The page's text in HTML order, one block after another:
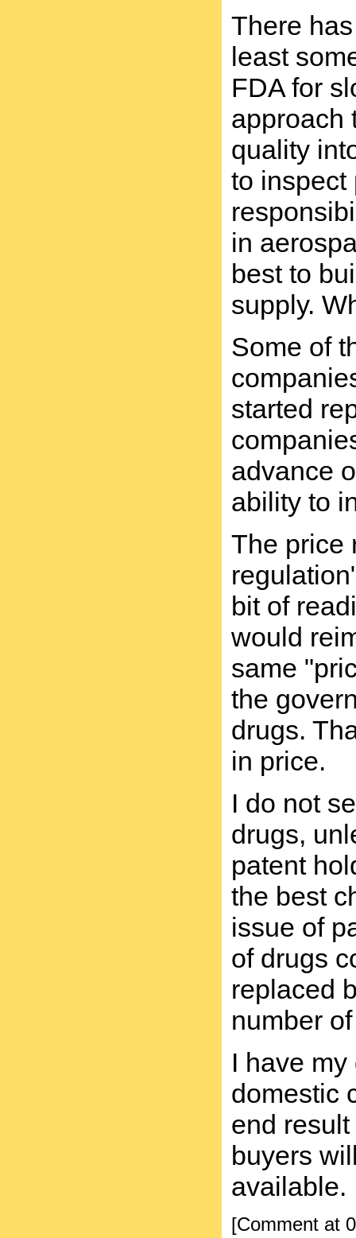
There
least
FDA for
approach
quality
to inspect
in
best to
supply.
Some of
started
advance
ability to
The price
bit of
would
same
the
drugs.
in price.
I do not
drugs,
patent
the best
issue of
of drugs
replaced
number
I have
domestic
end
buyers
available.
[Comment at